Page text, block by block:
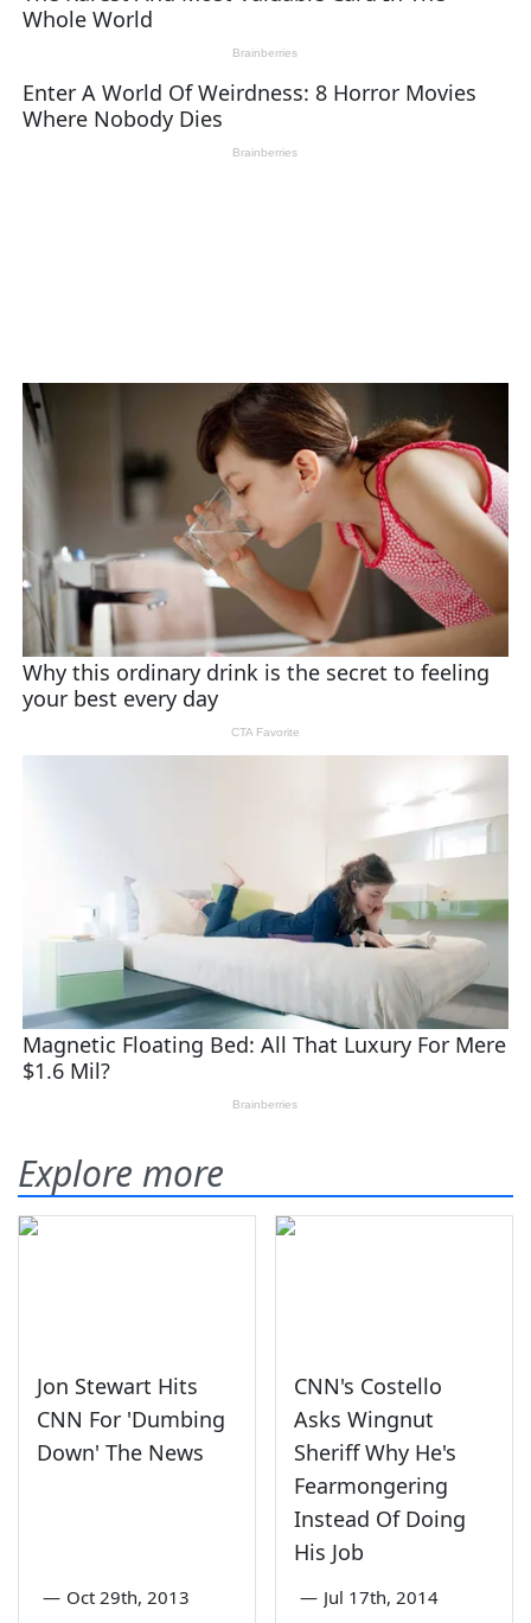
Explore more
Jon Stewart Hits
CNN For 'Dumbing
Down' The News
— Oct 29th, 2013
CNN's Costello
Asks Wingnut
Sheriff Why He's
Fearmongering
Instead Of Doing
His Job
— Jul 17th, 2014